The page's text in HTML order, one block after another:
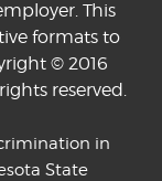
This
formats to
© 2016
reserved.
in
State